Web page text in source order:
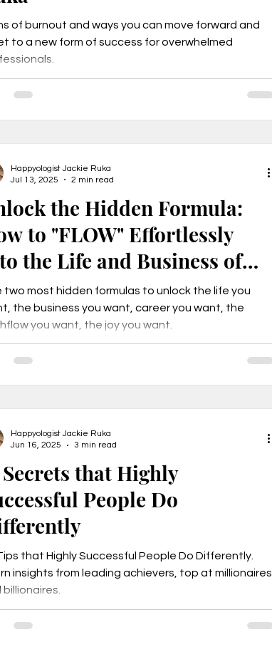
Fatigue
2022
Life Resilience, Mindset
Stress
learn the one person business model
of burnout and ways you can move forward and
to a new form of success for overwhelmed
the Hidden Formula:
to "FLOW" Effortlessly
the Life and Business of
Dreams
two most hidden formulas to unlock the life you
the business you want, career you want, the
you want, the joy you want.
Happyologist Jackie Ruka
Jul 13, 2025
2 min read
Secrets that Highly
People Do
that Highly Successful People Do Differently.
insights from leading achievers, top at millionaires
billionaires.
Happyologist Jackie Ruka
Jun 16, 2025
3 min read